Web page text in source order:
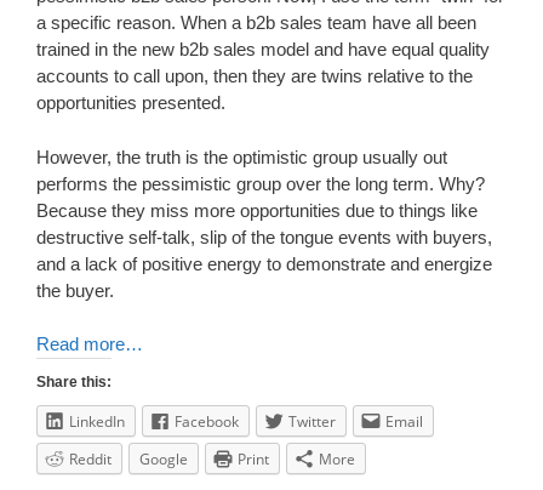
a specific reason. When a b2b sales team have all been
trained in the new b2b sales model and have equal quality
accounts to call upon, then they are twins relative to the
opportunities presented.
However, the truth is the optimistic group usually out
performs the pessimistic group over the long term. Why?
Because they miss more opportunities due to things like
destructive self-talk, slip of the tongue events with buyers,
and a lack of positive energy to demonstrate and energize
the buyer.
Read more…
Share this:
LinkedIn Facebook Twitter
Email
Reddit
Google Print More